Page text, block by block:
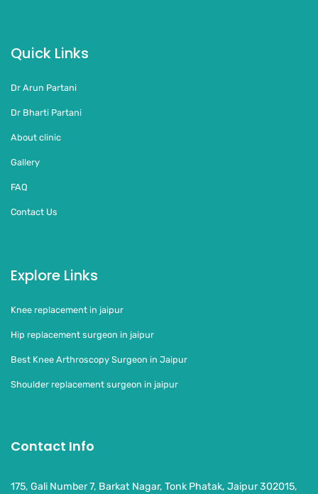
Quick Links
Dr Arun Partani
Dr Bharti Partani
About clinic
Gallery
FAQ
Contact Us
Explore Links
Knee replacement in jaipur
Hip replacement surgeon in jaipur
Best Knee Arthroscopy Surgeon in Jaipur
Shoulder replacement surgeon in jaipur
Contact Info
175, Gali Number 7, Barkat Nagar, Tonk Phatak, Jaipur 302015,